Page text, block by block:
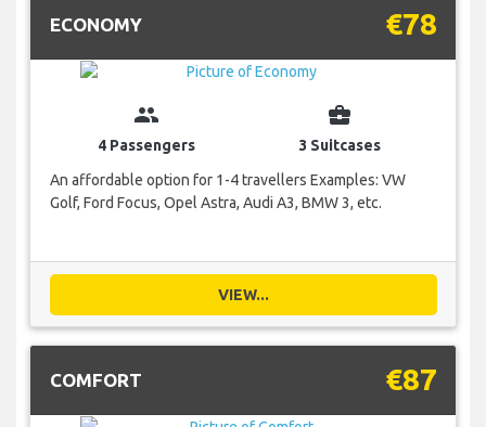
ECONOMY €78
group
4 Passengers
business_center
3 Suitcases
An affordable option for 1-4 travellers Examples: VW
Golf, Ford Focus, Opel Astra, Audi A3, BMW 3, etc.
VIEW...
COMFORT €87